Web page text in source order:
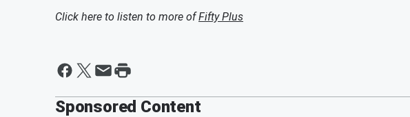
Click here to listen to more ofFifty Plus
Sponsored Content